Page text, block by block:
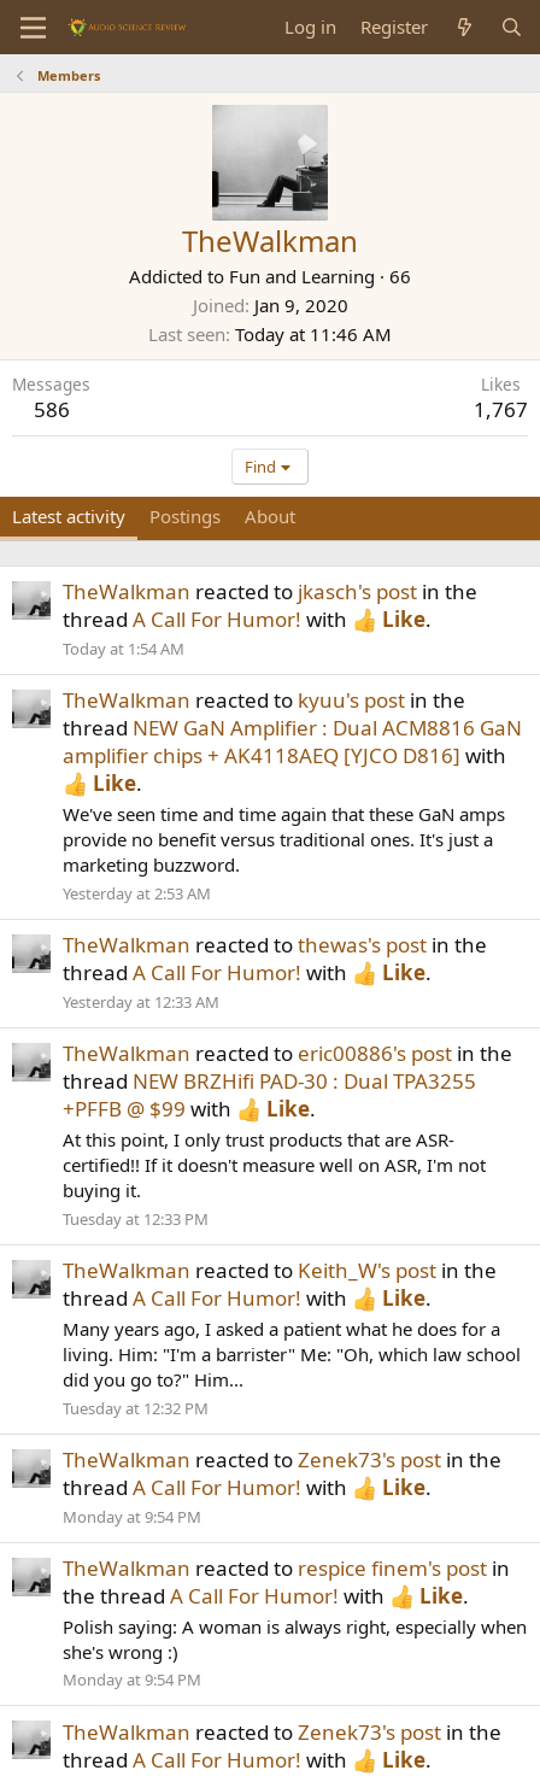
Log in Register
Members
TheWalkman
Addicted to Fun and Learning · 66
Joined Jan 9, 2020
Last seen Today at 11:46 AM
Messages
586
Likes
1,767
Find
Latest activity Postings About
TheWalkman reacted to jkasch's post in the
thread A Call For Humor! with Like.
Today at 1:54 AM
TheWalkman reacted to kyuu's post in the
thread NEW GaN Amplifier : Dual ACM8816 GaN
amplifier chips + AK4118AEQ [YJCO D816] with
Like.
We've seen time and time again that these GaN amps
provide no benefit versus traditional ones. It's just a
marketing buzzword.
Yesterday at 2:53 AM
TheWalkman reacted tothewas's post in the
thread A Call For Humor! with Like.
Yesterday at 12:33 AM
TheWalkman reacted to eric00886's post in the
thread NEW BRZHifi PAD-30 : Dual TPA3255
+PFFB @ $99 with Like.
At this point, I only trust products that are ASR-
certified!! If it doesn't measure well on ASR, I'm not
buying it.
Tuesday at 12:33 PM
TheWalkman reacted to Keith_W's post in the
thread A Call For Humor! with Like.
Many years ago, I asked a patient what he does for a
living. Him: "I'm a barrister" Me: "Oh, which law school
did you go to?" Him...
Tuesday at 12:32 PM
TheWalkman reacted toZenek73's post in the
thread A Call For Humor! with Like.
Monday at 9:54 PM
TheWalkman reacted to respice finem's post in
the thread A Call For Humor! with Like.
Polish saying: A woman is always right, especially when
she's wrong :)
Monday at 9:54 PM
TheWalkman reacted toZenek73's post in the
thread A Call For Humor! with Like.